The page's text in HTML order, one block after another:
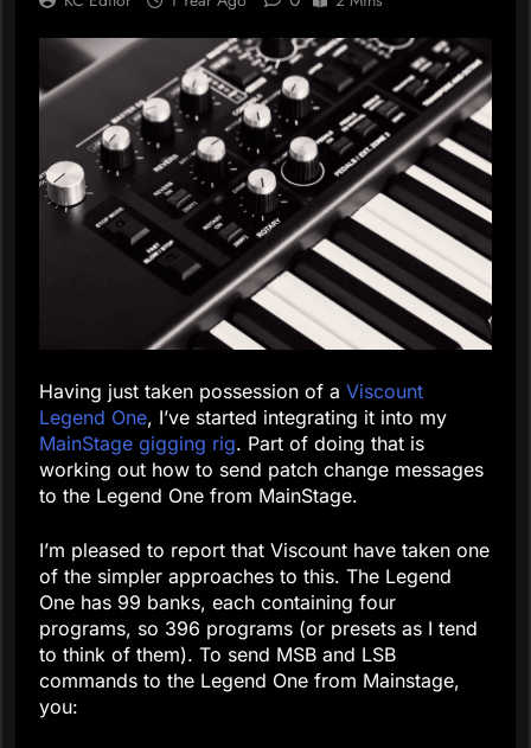
Having just taken possession of a Viscount
Legend One, I’ve started integrating it into my
MainStage gigging rig. Part of doing that is
working out how to send patch change messages
to the Legend One from MainStage.
I’m pleased to report that Viscount have taken one
of the simpler approaches to this. The Legend
One has 99 banks, each containing four
programs, so 396 programs (or presets as I tend
to think of them). To send MSB and LSB
commands to the Legend One from Mainstage,
you: